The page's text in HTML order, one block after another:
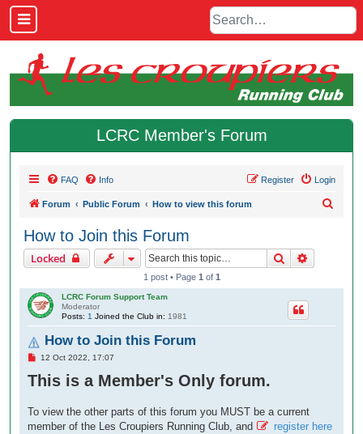
LCRC Member's Forum
FAQ Info Login
Register
Forum Public Forum How to view this forum
How to Join this Forum
Locked Search
1 post • Page 1 of 1
LCRC Forum Support Team
Moderator
Posts: 1 Joined the Club in: 1981
How to Join this Forum
P
s
t
12 Oct 2022, 17:07
This is a Member's Only forum.
To view the other parts of this forum you MUST be a current
member of the Les Croupiers Running Club, and
register here